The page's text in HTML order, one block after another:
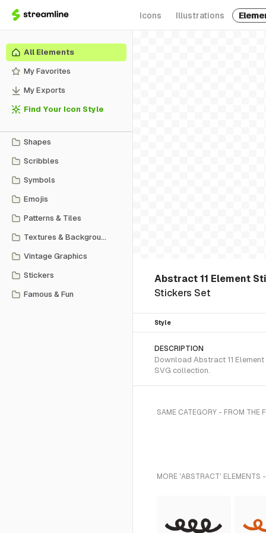
Icons Illustrations
All Elements
My Favorites
My Exports
Find Your Icon Style
Shapes
Scribbles
Symbols
Emojis
Patterns & Tiles
Textures & Backgrounds
Vintage Graphics
Stickers
Famous & Fun
Abstract 11 Element
Stickers Set
Style
DESCRIPTION
Download Abstract 11
SVG collection.
SAME CATEGORY - FROM THE
MORE 'ABSTRACT' ELEMENTS